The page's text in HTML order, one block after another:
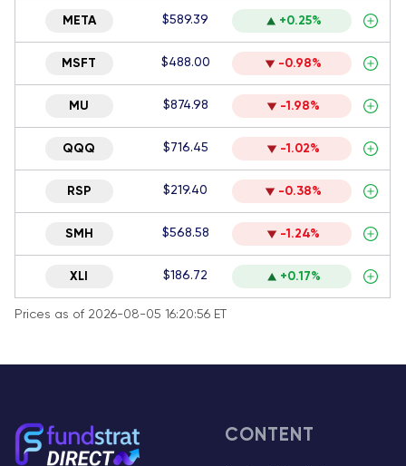
META $589.39 +0.25%
MSFT $488.00 -0.98%
MU $874.98 -1.98%
QQQ $716.45 -1.02%
RSP $219.40 -0.38%
SMH $568.58 -1.24%
XLI $186.72 +0.17%
Prices as of 2026-08-05 16:20:56 ET
CONTENT